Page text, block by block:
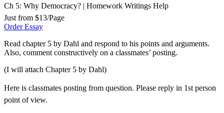
Ch 5: Why Democracy? | Homework Writings Help
Just from $13/Page
Order Essay
Read chapter 5 by Dahl and respond to his points and arguments.
Also, comment constructively on a classmates’ posting.
(I will attach Chapter 5 by Dahl)
Here is classmates posting from question. Please reply in 1st person
point of view.